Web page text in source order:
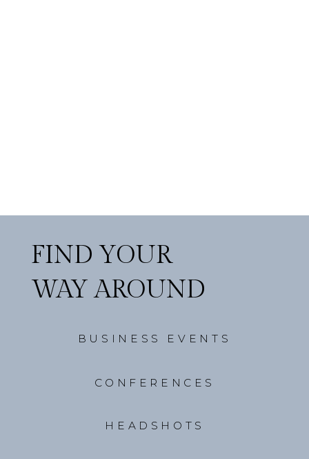
FIND YOUR
WAY AROUND
BUSINESS EVENTS
HEADSHOTS
CONFERENCES